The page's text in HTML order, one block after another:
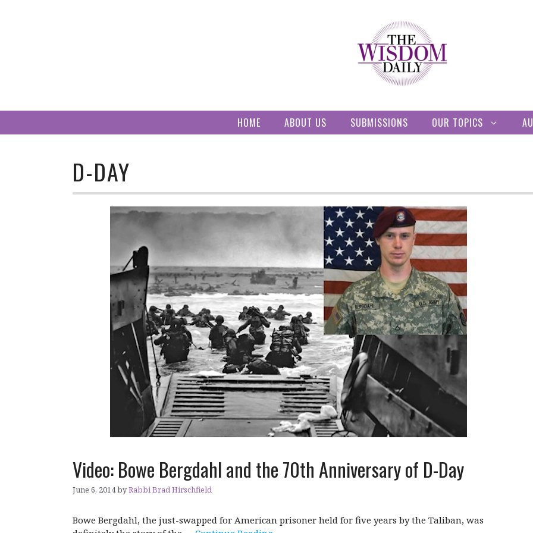
HOME ABOUT US SUBMISSIONS OUR TOPICS
D-DAY
Video: Bowe Bergdahl and the 70th Anniversary of D-Day
June 6, 2014byRabbi Brad Hirschfield
Bowe Bergdahl, the just-swapped for American prisoner held for five years by the Taliban, was